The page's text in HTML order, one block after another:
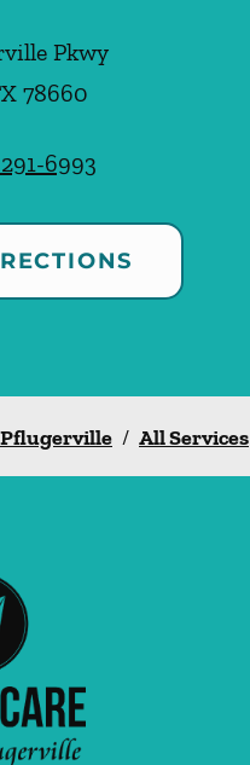
Pkwy
78660
6993
/ All Services